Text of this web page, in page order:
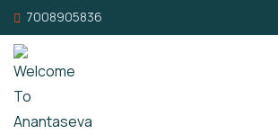
7008905836